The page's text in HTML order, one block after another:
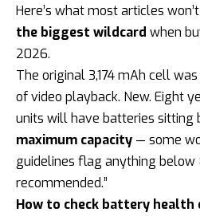
Here’s what most articles
the biggest wildcard when
2026.
The original 3,174 mAh cell
of video playback. New. Eight
units will have batteries sitting
maximum capacity — some
guidelines flag anything below
recommended.”
How to check battery health